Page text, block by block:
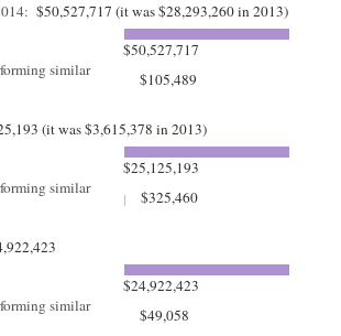
$50,527,717 (it was $28,293,260 in 2013)
$50,527,717
similar
$105,489
(it was $3,615,378 in 2013)
$25,125,193
similar
$325,460
$24,922,423
similar
$49,058